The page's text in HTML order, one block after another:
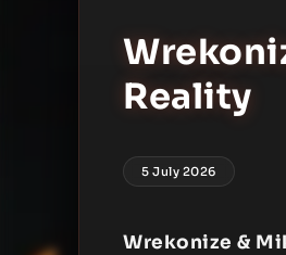
Reality
5 July 2026
Wrekonize &